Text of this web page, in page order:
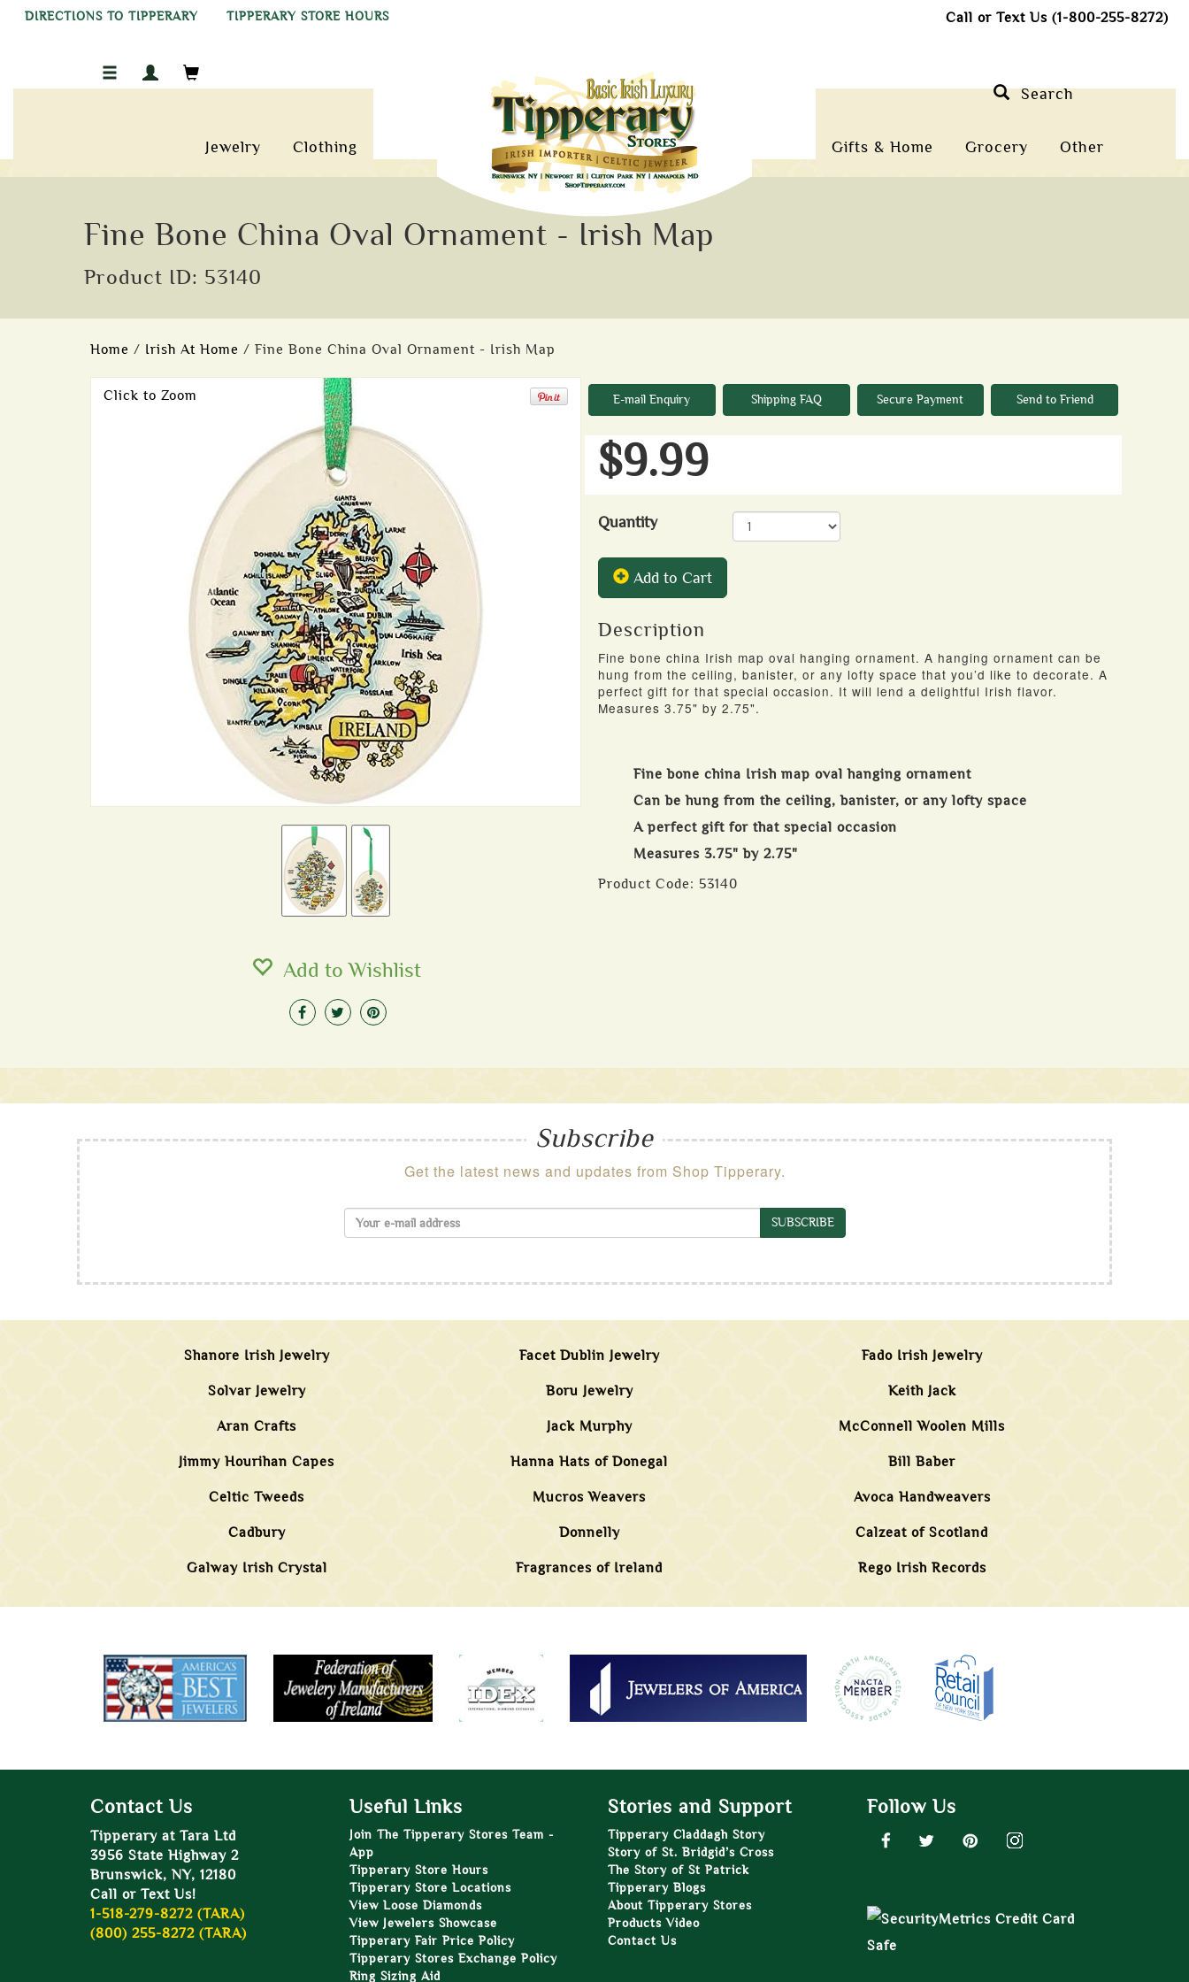
DIRECTIONS TO TIPPERARY TIPPERARY STORE HOURS Call or Text Us (1-800-255-8272)
Jewelry Clothing Gifts & Home Grocery Other
Search
Fine Bone China Oval Ornament - Irish Map
Product ID: 53140
Home / Irish At Home / Fine Bone China Oval Ornament - Irish Map
Click to Zoom
Add to Wishlist
E-mail Enquiry Shipping FAQ Secure Payment Send to Friend
$9.99
Quantity
Add to Cart
Description
Fine bone china Irish map oval hanging ornament. A hanging ornament can be
hung from the ceiling, banister, or any lofty space that you’d like to decorate. A
perfect gift for that special occasion. It will lend a delightful Irish flavor.
Measures 3.75" by 2.75".
Fine bone china Irish map oval hanging ornament
Can be hung from the ceiling, banister, or any lofty space
A perfect gift for that special occasion
Measures 3.75" by 2.75"
Product Code: 53140
Subscribe
Get the latest news and updates from Shop Tipperary.
SUBSCRIBE
Shanore Irish Jewelry Facet Dublin Jewelry Fado Irish Jewelry
Solvar Jewelry Boru Jewelry Keith Jack
Aran Crafts Jack Murphy McConnell Woolen Mills
Jimmy Hourihan Capes Hanna Hats of Donegal Bill Baber
Celtic Tweeds Mucros Weavers Avoca Handweavers
Cadbury Donnelly Calzeat of Scotland
Galway Irish Crystal Fragrances of Ireland Rego Irish Records
Contact Us
Tipperary at Tara Ltd
3956 State Highway 2
Brunswick, NY, 12180
Call or Text Us!
1-518-279-8272 (TARA)
(800) 255-8272 (TARA)
Useful Links
Join The Tipperary Stores Team -
App
Tipperary Store Hours
Tipperary Store Locations
View Loose Diamonds
View Jewelers Showcase
Tipperary Fair Price Policy
Tipperary Stores Exchange Policy
Ring Sizing Aid
Stories and Support
Tipperary Claddagh Story
Story of St. Bridgid’s Cross
The Story of St Patrick
Tipperary Blogs
About Tipperary Stores
Products Video
Contact Us
Follow Us